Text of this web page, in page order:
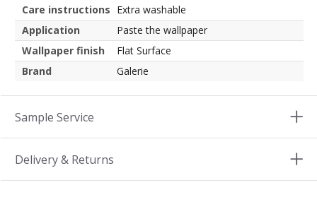
Care instructions Extra washable
Application
Paste the wallpaper
Wallpaper finish
Flat Surface
Brand
Galerie
Sample Service
Delivery & Returns